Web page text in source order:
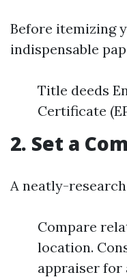
Before itemizing
indispensable
Title deeds
Certificate
2. Set a
A neatly-
Compare
location.
appraiser for